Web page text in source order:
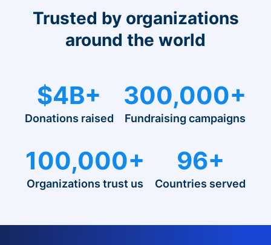
Trusted by organizations
around the world
$4B+
Donations raised
300,000+
Fundraising campaigns
100,000+
Organizations trust us
96+
Countries served